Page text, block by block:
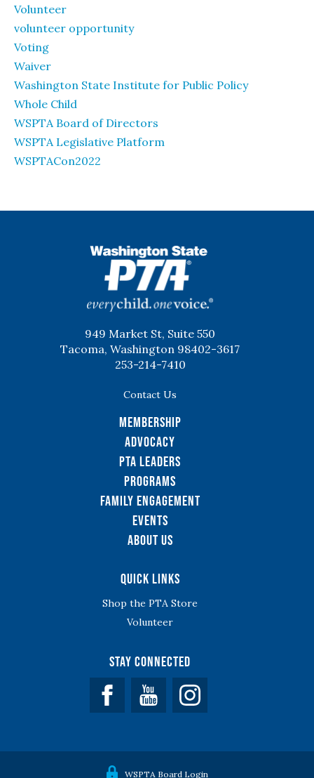
Volunteer
volunteer opportunity
Voting
Waiver
Washington State Institute for Public Policy
Whole Child
WSPTA Board of Directors
WSPTA Legislative Platform
WSPTACon2022
949 Market St, Suite 550
Tacoma, Washington 98402-3617
253-214-7410
Contact Us
Membership
Advocacy
PTA Leaders
Programs
Family Engagement
Events
About Us
Quick Links
Shop the PTA Store
Volunteer
Stay Connected
Facebook YouTube
WSPTA Board Login